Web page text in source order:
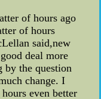
of hours ago
of hours
said,new
deal more
by the question
change. I
even better